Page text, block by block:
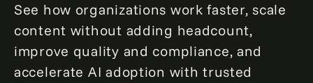
See how organizations work faster, scale
content without adding headcount,
improve quality and compliance, and
accelerate AI adoption with trusted